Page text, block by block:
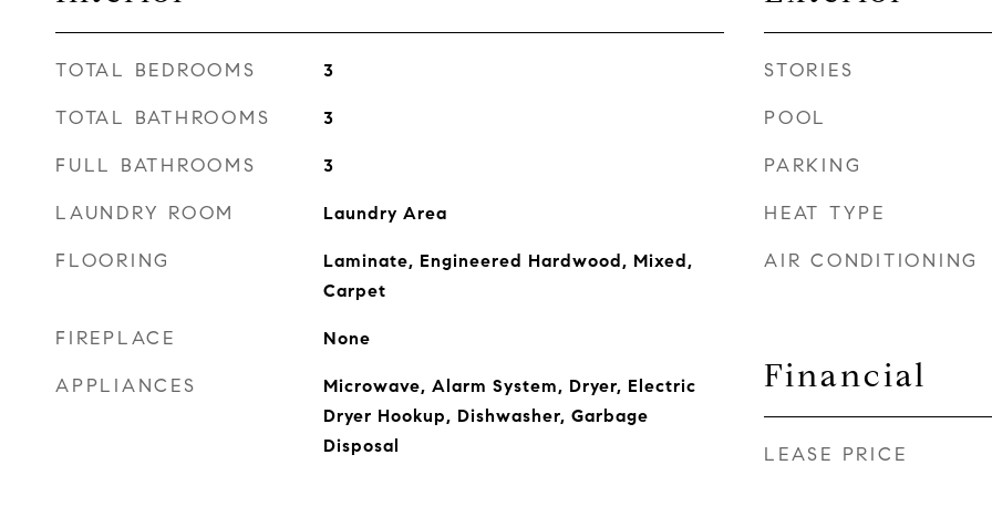
TOTAL BEDROOMS 3
TOTAL BATHROOMS 3
FULL BATHROOMS 3
LAUNDRY ROOM Laundry Area
FLOORING
Laminate, Engineered Hardwood, Mixed,
Carpet
FIREPLACE None
APPLIANCES
Microwave, Alarm System, Dryer, Electric
Dryer Hookup, Dishwasher, Garbage
Disposal
STORIES
POOL
PARKING
HEAT TYPE
AIR CONDITIONING
Financial
LEASE PRICE